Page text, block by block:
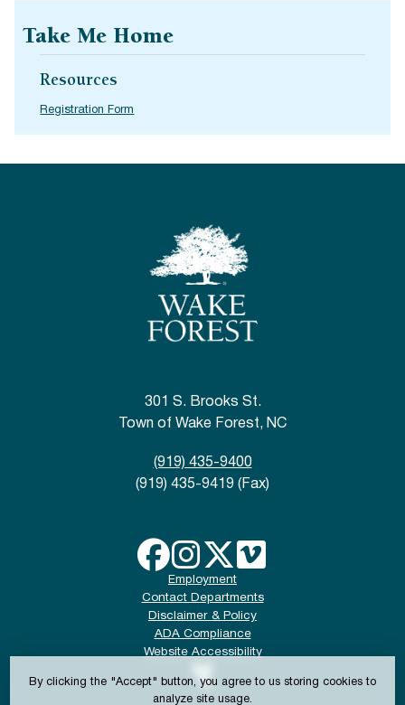
By clicking the "Accept" button, you agree to us storing cookies to
analyze site usage.
Take Me Home
Resources
Registration Form
301 S. Brooks St.
Town of Wake Forest, NC
(919) 435-9400
(919) 435-9419 (Fax)
Employment
Contact Departments
Disclaimer & Policy
ADA Compliance
Website Accessibility